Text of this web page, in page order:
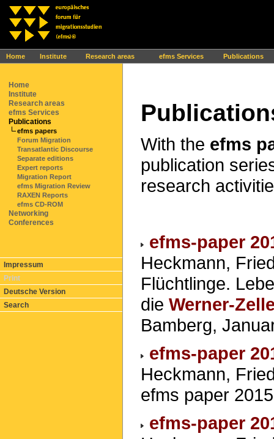
Home Institute Research areas efms Services Publications
Ihr Browser interpretiert leider kein JavaScript!
Home
Institute
Research areas
efms Services
Publications
efms papers
Forum Migration
Transatlantic Discourse
Separate editions
Expert reports
Migration Report
efms Migration Review
RAXEN Reports
efms CD-ROM
Networking
Conferences
Impressum
Print
Deutsche Version
Search
With the efms
publication
research
efms-paper
Heckmann,
Flüchtlinge.
die Werner-
Bamberg,
efms-paper
Heckmann,
efms paper
efms-paper